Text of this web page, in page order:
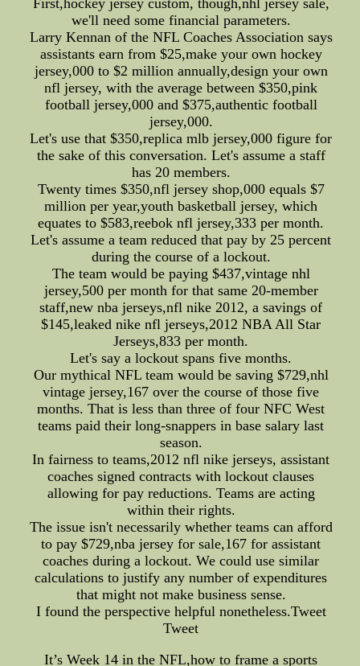
First,hockey jersey custom, though,nhl jersey sale,
we'll need some financial parameters.
Larry Kennan of the NFL Coaches Association says
assistants earn from $25,make your own hockey
jersey,000 to $2 million annually,design your own
nfl jersey, with the average between $350,pink
football jersey,000 and $375,authentic football
jersey,000.
Let's use that $350,replica mlb jersey,000 figure for
the sake of this conversation. Let's assume a staff
has 20 members.
Twenty times $350,nfl jersey shop,000 equals $7
million per year,youth basketball jersey, which
equates to $583,reebok nfl jersey,333 per month.
Let's assume a team reduced that pay by 25 percent
during the course of a lockout.
The team would be paying $437,vintage nhl
jersey,500 per month for that same 20-member
staff,new nba jerseys,nfl nike 2012, a savings of
$145,leaked nike nfl jerseys,2012 NBA All Star
Jerseys,833 per month.
Let's say a lockout spans five months.
Our mythical NFL team would be saving $729,nhl
vintage jersey,167 over the course of those five
months. That is less than three of four NFC West
teams paid their long-snappers in base salary last
season.
In fairness to teams,2012 nfl nike jerseys, assistant
coaches signed contracts with lockout clauses
allowing for pay reductions. Teams are acting
within their rights.
The issue isn't necessarily whether teams can afford
to pay $729,nba jersey for sale,167 for assistant
coaches during a lockout. We could use similar
calculations to justify any number of expenditures
that might not make business sense.
I found the perspective helpful nonetheless.Tweet
Tweet
It’s Week 14 in the NFL,how to frame a sports